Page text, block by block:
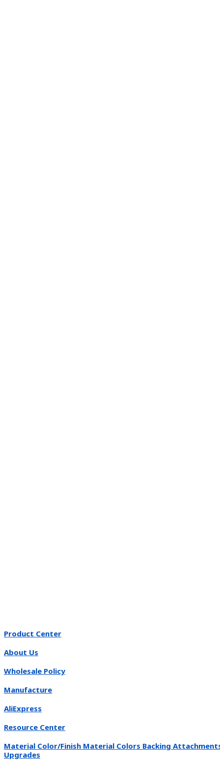
Product Center
About Us
Wholesale Policy
Manufacture
AliExpress
Resource Center
Material Color/Finish Material Colors Backing
Upgrades